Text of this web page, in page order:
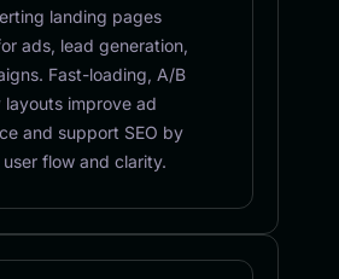
landing pages
ads, lead generation,
Fast-loading, A/B
layouts improve ad
and support SEO by
flow and clarity.